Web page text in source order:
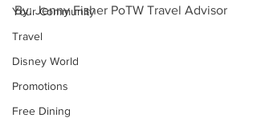
Your Community
Travel
Disney World
Promotions
Free Dining
By: Jenny Fisher PoTW Travel Advisor